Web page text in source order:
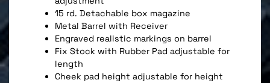
15 rd. Detachable box magazine
Metal Barrel with Receiver
Engraved realistic markings on barrel
Fix Stock with Rubber Pad adjustable for
length
Cheek pad height adjustable for height